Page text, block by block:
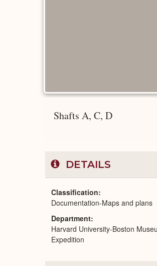
Shafts A, C, D
DETAILS
Classification
Documentation-Maps and plans
Department
Harvard University-Boston
Expedition